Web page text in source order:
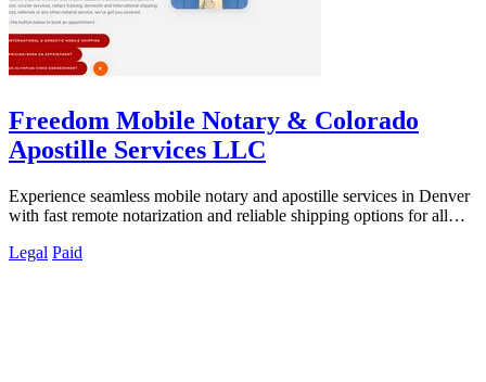
Freedom Mobile Notary & Colorado
Apostille Services LLC
Experience seamless mobile notary and apostille services in Denver
with fast remote notarization and reliable shipping options for all
Legal Paid